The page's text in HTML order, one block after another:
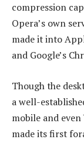
compression
Opera’s own
made it into
and Google’s
Though the
a well-
mobile and
made its first